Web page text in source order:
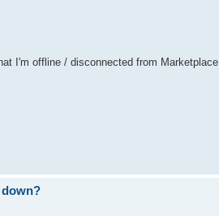
I'm offline / disconnected from Marketplace.
down?